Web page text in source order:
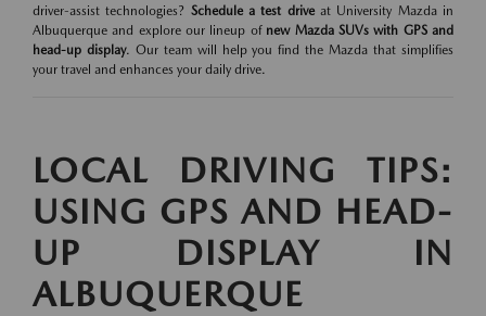
driver-assist technologies? Schedule a test driveat University Mazda in
Albuquerque and explore our lineup of new Mazda SUVs with GPS and
head-up display. Our team will help you find the Mazda that simplifies
your travel and enhances your daily drive.
LOCAL DRIVING TIPS:
USING GPS AND HEAD-
UP DISPLAY IN
ALBUQUERQUE